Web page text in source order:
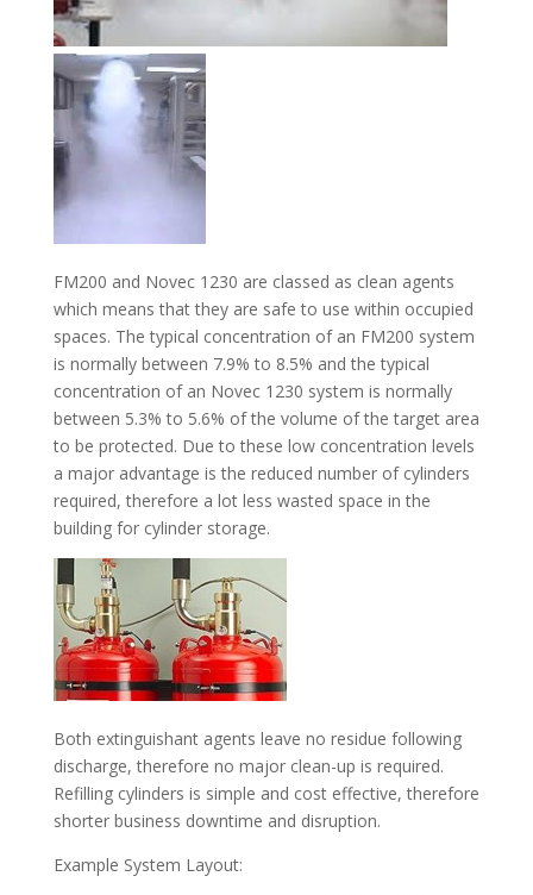
FM200 and Novec 1230 are classed as clean agents
which means that they are safe to use within occupied
spaces. The typical concentration of an FM200 system
is normally between 7.9% to 8.5% and the typical
concentration of an Novec 1230 system is normally
between 5.3% to 5.6% of the volume of the target area
to be protected. Due to these low concentration levels
a major advantage is the reduced number of cylinders
required, therefore a lot less wasted space in the
building for cylinder storage.
Both extinguishant agents leave no residue following
discharge, therefore no major clean-up is required.
Refilling cylinders is simple and cost effective, therefore
shorter business downtime and disruption.
Example System Layout: